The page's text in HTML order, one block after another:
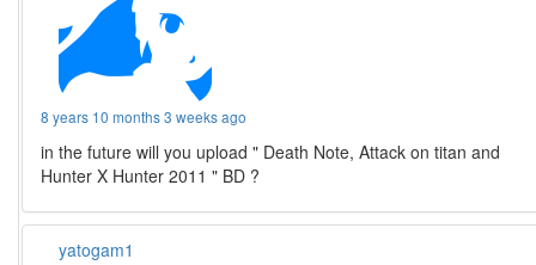
8 years 10 months 3 weeks ago
in the future will you upload " Death Note, Attack on titan and
Hunter X Hunter 2011 " BD ?
yatogam1